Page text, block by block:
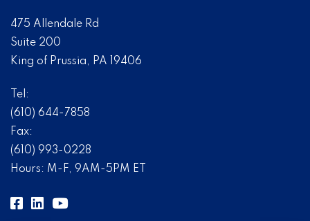
475 Allendale Rd
Suite 200
King of Prussia, PA 19406
Tel:
(610) 644-7858
Fax:
(610) 993-0228
Hours: M-F, 9AM-5PM ET